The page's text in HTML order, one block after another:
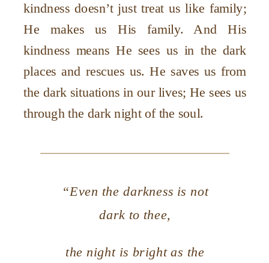
kindness doesn’t just treat us like family;
He makes us His family. And His
kindness means He sees us in the dark
places and rescues us. He saves us from
the dark situations in our lives; He sees us
through the dark night of the soul.
“Even the darkness is not
dark to thee,
the night is bright as the